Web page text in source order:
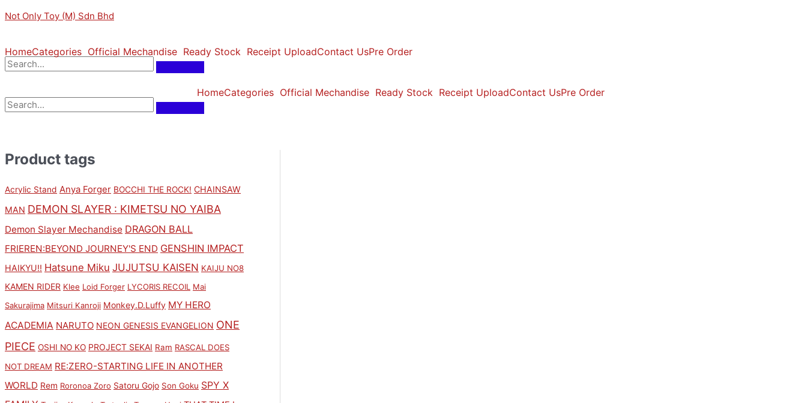
to
Not Only Toy (M) Sdn Bhd
HomeCategories Official Mechandise Ready Stock Receipt UploadContact UsPre Order
HomeCategories Official Mechandise Ready Stock Receipt UploadContact UsPre Order
Product tags
Acrylic Stand Anya Forger BOCCHI THE ROCK! CHAINSAW
MAN DEMON SLAYER : KIMETSU NO YAIBA
Demon Slayer Mechandise DRAGON BALL
FRIEREN:BEYOND JOURNEY'S END GENSHIN IMPACT
HAIKYU!! Hatsune Miku JUJUTSU KAISEN KAIJU NO8
KAMEN RIDER Klee Loid Forger LYCORIS RECOIL Mai
Sakurajima Mitsuri Kanroji Monkey.D.Luffy MY HERO
ACADEMIA NARUTO NEON GENESIS EVANGELION ONE
PIECE OSHI NO KO PROJECT SEKAI Ram RASCAL DOES
NOT DREAM RE:ZERO-STARTING LIFE IN ANOTHER
WORLD Rem Roronoa Zoro Satoru Gojo Son Goku SPY X
p
i
c
p
i
c
by
price
RM169.00.RM152.10.
price
RM169.00.RM152.10.
price
RM149.00.RM134.10.